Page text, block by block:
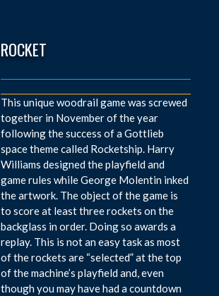
ROCKET
This unique woodrail game was screwed
together in November of the year
following the success of a Gottlieb
space theme called Rocketship. Harry
Williams designed the playfield and
game rules while George Molentin inked
the artwork. The object of the game is
to score at least three rockets on the
backglass in order. Doing so awards a
replay. This is not an easy task as most
of the rockets are “selected” at the top
of the machine’s playfield and, even
though you may have had a countdown